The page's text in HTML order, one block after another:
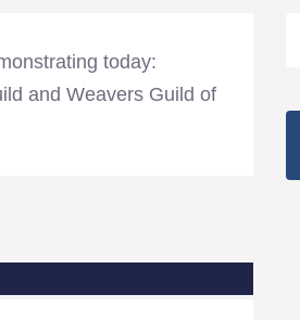
today:
and Weavers Guild of